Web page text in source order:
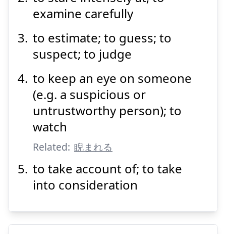
examine carefully
to estimate; to guess; to
suspect; to judge
to keep an eye on someone
(e.g. a suspicious or
untrustworthy person); to
watch
Related: 睨まれる
to take account of; to take
into consideration